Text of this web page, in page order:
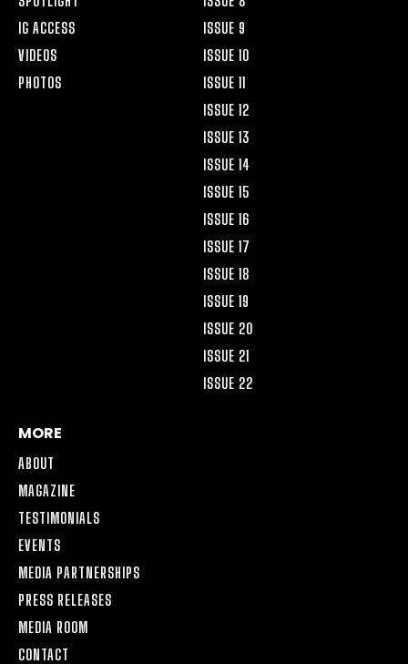
IG ACCESS
VIDEOS
PHOTOS
ISSUE 9
ISSUE 10
ISSUE 11
ISSUE 12
ISSUE 13
ISSUE 14
ISSUE 15
ISSUE 16
ISSUE 17
ISSUE 18
ISSUE 19
ISSUE 20
ISSUE 21
ISSUE 22
MORE
ABOUT
MAGAZINE
TESTIMONIALS
EVENTS
MEDIA PARTNERSHIPS
PRESS RELEASES
MEDIA ROOM
CONTACT